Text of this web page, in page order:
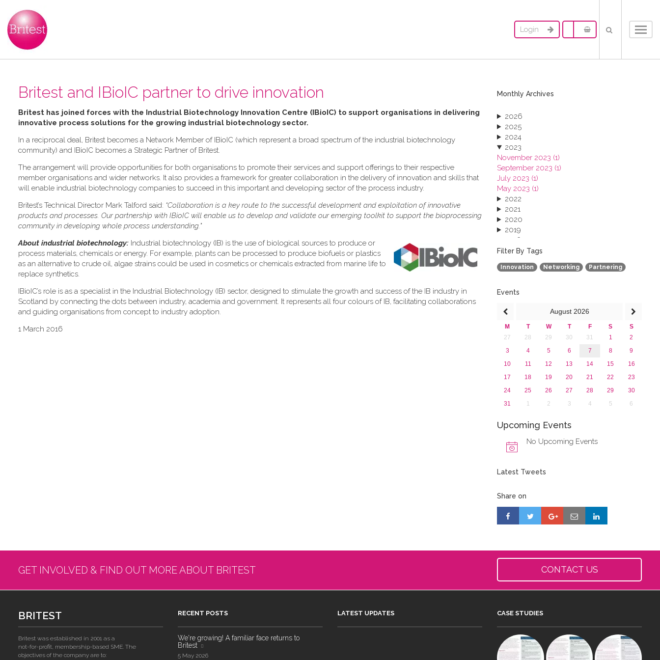
Login
Britest and IBioIC partner to drive innovation
Britest has joined forces with the Industrial Biotechnology Innovation Centre (IBioIC) to support organisations in delivering
innovative process solutions for the growing industrial biotechnology sector.
In a reciprocal deal, Britest becomes a Network Member of IBioIC (which represent a broad spectrum of the industrial biotechnology
community) and IBioIC becomes a Strategic Partner of Britest.
The arrangement will provide opportunities for both organisations to promote their services and support offerings to their respective
member organisations and wider networks. It also provides a framework for greater collaboration in the delivery of innovation and skills that
will enable industrial biotechnology companies to succeed in this important and developing sector of the process industry.
Britest’s Technical Director Mark Talford said: “Collaboration is a key route to the successful development and exploitation of innovative
products and processes. Our partnership with IBioIC will enable us to develop and validate our emerging toolkit to support the bioprocessing
community in developing whole process understanding."
About industrial biotechnology: Industrial biotechnology (IB) is the use of biological sources to produce or
process materials, chemicals or energy. For example, plants can be processed to produce biofuels or plastics
as an alternative to crude oil, algae strains could be used in cosmetics or chemicals extracted from marine life to
replace synthetics.
IBioIC’s role is as a specialist in the Industrial Biotechnology (IB) sector, designed to stimulate the growth and success of the IB industry in
Scotland by connecting the dots between industry, academia and government. It represents all four colours of IB, facilitating collaborations
and guiding organisations from concept to industry adoption.
1 March 2016
Monthly Archives
2026
2025
2024
2023
November 2023 (1)
September 2023 (1)
July 2023 (1)
May 2023 (1)
2022
2021
2020
2019
2018
2017
2016
2015
Filter By Tags
Innovation Networking Partnering
Events
August 2026
M T W T F S
S
27
28 29 30 31 1
2
3
4 5 6 7 8
9
10
11 12 13 14 15
16
17
18 19 20 21 22
23
24
25 26 27 28 29
30
31
1 2 3 4 5 6
Upcoming Events
No Upcoming Events
Latest Tweets
Share on
GET INVOLVED & FIND OUT MORE ABOUT BRITEST CONTACT US
BRITEST
Britest was established in 2001 as a
not-for-profit, membership-based SME. The
objectives of the company are to:
RECENT POSTS
We're growing! A familiar face returns to
Britest
5 May 2026
LATEST UPDATES CASE STUDIES